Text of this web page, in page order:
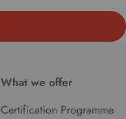
What we offer
Certification Programme